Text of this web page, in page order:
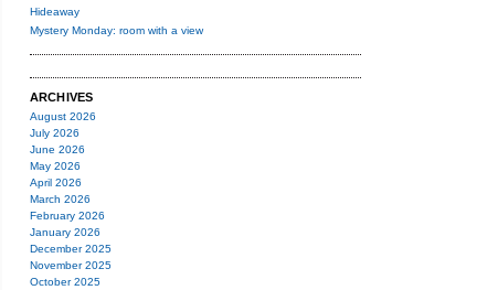
Hideaway
Mystery Monday: room with a view
ARCHIVES
August 2026
July 2026
June 2026
May 2026
April 2026
March 2026
February 2026
January 2026
December 2025
November 2025
October 2025